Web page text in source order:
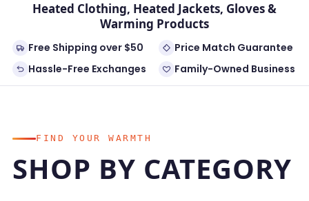
Heated Clothing, Heated Jackets, Gloves &
Warming Products
Free Shipping over $50
Price Match Guarantee
Hassle-Free Exchanges
Family-Owned Business
FIND YOUR WARMTH
SHOP BY CATEGORY